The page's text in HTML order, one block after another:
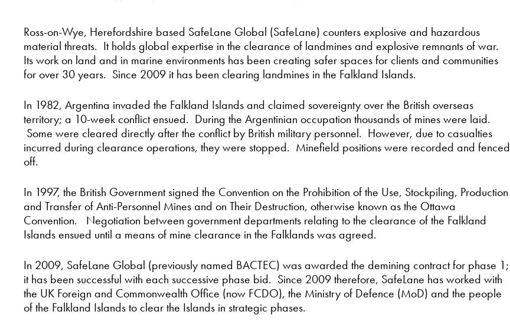
Ross-on-Wye, Herefordshire based SafeLane Global (SafeLane) counters explosive and hazardous
material threats. It holds global expertise in the clearance of landmines and explosive remnants of war.
Its work on land and in marine environments has been creating safer spaces for clients and communities
for over 30 years. Since 2009 it has been clearing landmines in the Falkland Islands.
In 1982, Argentina invaded the Falkland Islands and claimed sovereignty over the British overseas
territory; a 10-week conflict ensued. During the Argentinian occupation thousands of mines were laid.
Some were cleared directly after the conflict by British military personnel. However, due to casualties
incurred during clearance operations, they were stopped. Minefield positions were recorded and fenced
off.
In 1997, the British Government signed the Convention on the Prohibition of the Use, Stockpiling, Production
and Transfer of Anti-Personnel Mines and on Their Destruction, otherwise known as the Ottawa
Convention. Negotiation between government departments relating to the clearance of the Falkland
Islands ensued until a means of mine clearance in the Falklands was agreed.
In 2009, SafeLane Global (previously named BACTEC) was awarded the demining contract for phase 1;
it has been successful with each successive phase bid. Since 2009 therefore, SafeLane has worked with
the UK Foreign and Commonwealth Office (now FCDO), the Ministry of Defence (MoD) and the people
of the Falkland Islands to clear the Islands in strategic phases.